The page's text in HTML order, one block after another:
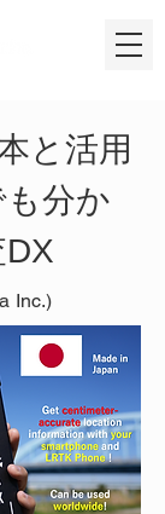
と活用
分か
Inc.)